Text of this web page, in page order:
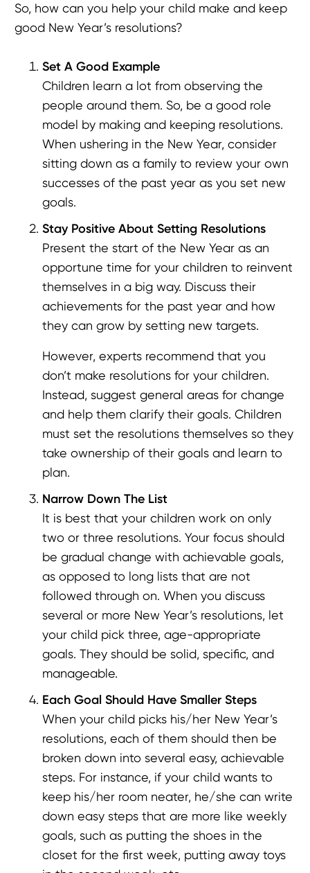
So, how can you help your child make and keep
good New Year’s resolutions?
Set A Good Example
Children learn a lot from observing the
people around them. So, be a good role
model by making and keeping resolutions.
When ushering in the New Year, consider
sitting down as a family to review your own
successes of the past year as you set new
goals.
Stay Positive About Setting Resolutions
Present the start of the New Year as an
opportune time for your children to reinvent
themselves in a big way. Discuss their
achievements for the past year and how
they can grow by setting new targets.
However, experts recommend that you
don’t make resolutions for your children.
Instead, suggest general areas for change
and help them clarify their goals. Children
must set the resolutions themselves so they
take ownership of their goals and learn to
plan.
Narrow Down The List
It is best that your children work on only
two or three resolutions. Your focus should
be gradual change with achievable goals,
as opposed to long lists that are not
followed through on. When you discuss
several or more New Year’s resolutions, let
your child pick three, age-appropriate
goals. They should be solid, specific, and
manageable.
Each Goal Should Have Smaller Steps
When your child picks his/her New Year’s
resolutions, each of them should then be
broken down into several easy, achievable
steps. For instance, if your child wants to
keep his/her room neater, he/she can write
down easy steps that are more like weekly
goals, such as putting the shoes in the
closet for the first week, putting away toys